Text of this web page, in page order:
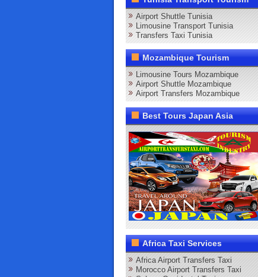
Airport Shuttle Tunisia
Limousine Transport Tunisia
Transfers Taxi Tunisia
Mozambique Tourism
Limousine Tours Mozambique
Airport Shuttle Mozambique
Airport Transfers Mozambique
Best Tours Japan Asia
Africa Taxi Services
Africa Airport Transfers Taxi
Morocco Airport Transfers Taxi